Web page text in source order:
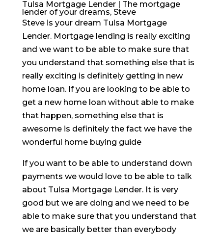
Tulsa Mortgage Lender | The mortgage
lender of your dreams, Steve
Steve is your dream Tulsa Mortgage
Lender. Mortgage lending is really exciting
and we want to be able to make sure that
you understand that something else that is
really exciting is definitely getting in new
home loan. If you are looking to be able to
get a new home loan without able to make
that happen, something else that is
awesome is definitely the fact we have the
wonderful home buying guide
If you want to be able to understand down
payments we would love to be able to talk
about Tulsa Mortgage Lender. It is very
good but we are doing and we need to be
able to make sure that you understand that
we are basically better than everybody